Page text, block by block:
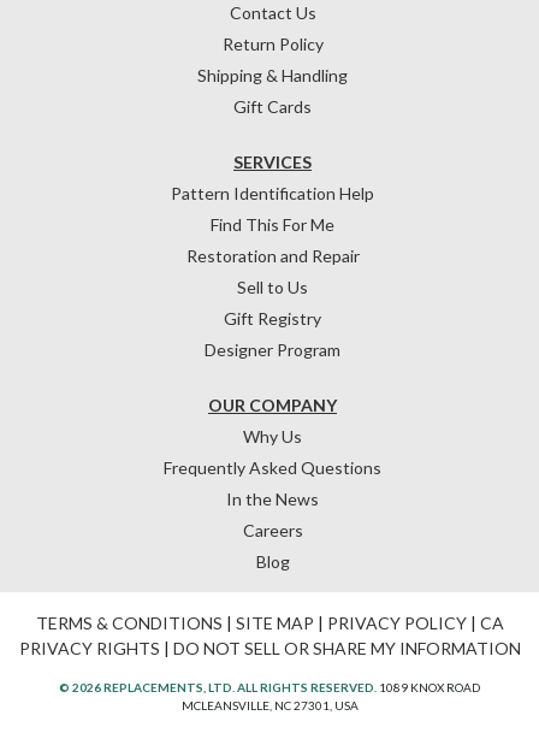
Contact Us
Return Policy
Shipping & Handling
Gift Cards
OUR COMPANY
Why Us
Frequently Asked Questions
In the News
Careers
Blog
SERVICES
Pattern Identification Help
Find This For Me
Restoration and Repair
Sell to Us
Gift Registry
Designer Program
TERMS & CONDITIONS | SITE MAP | PRIVACY POLICY| CA
PRIVACY RIGHTS | DO NOT SELL OR SHARE MY INFORMATION
© 2026 REPLACEMENTS, LTD. ALL RIGHTS RESERVED. 1089 KNOX ROAD
MCLEANSVILLE, NC 27301, USA